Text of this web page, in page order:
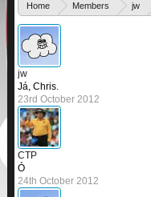
Home Members jw
jw
Já, Chris.
23rd October 2012
CTP
Ó
24th October 2012